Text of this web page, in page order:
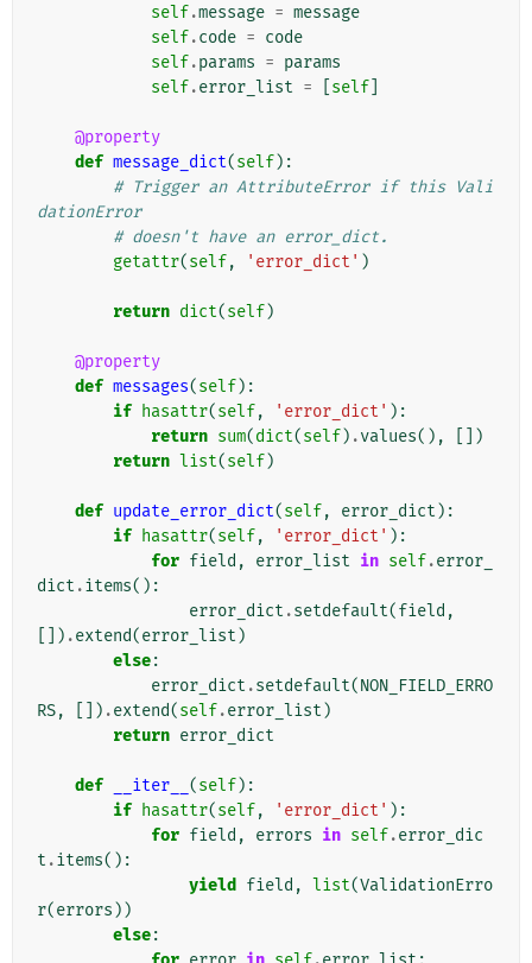
self.message = message
self.code = code
self.params = params
self.error_list = self
@property
def message_dict(self):
# Trigger an AttributeError if this Vali
dationError
# doesn't have an error_dict.
getattr(self, 'error_dict' )
return dict(self)
@property
def messages(self):
if hasattr(self, 'error_dict' ):
return sum(dict(self) .values(),
[])
return list(self)
def update_error_dict(self, error_dict ):
if hasattr(self, 'error_dict' ):
for field , error_list in self.error_
dict .items():
error_dict .setdefault(field ,
[]) .extend(error_list )
else:
error_dict .setdefault(NON_FIELD_ERRO
RS, []) .extend(self.error_list )
return error_dict
def __iter__ (self):
if hasattr(self, 'error_dict' ):
for field , errors in self.error_dic
t .items():
yield
field , list(ValidationErro
r(errors ))
else: